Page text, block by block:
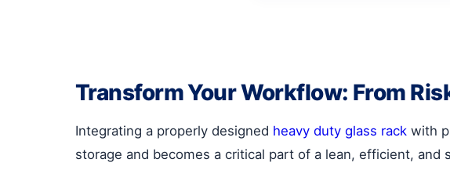
Transform Your Workflow: From
Integrating a properly designed heavy duty glass rack with
storage and becomes a critical part of a lean, efficient, and